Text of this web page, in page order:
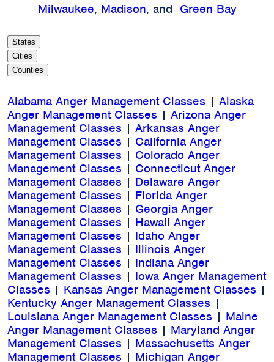
Milwaukee, Madison, and Green Bay
States
Cities
Counties
Alabama Anger Management Classes | Alaska
Anger Management Classes | Arizona Anger
Management Classes | Arkansas Anger
Management Classes | California Anger
Management Classes | Colorado Anger
Management Classes | Connecticut Anger
Management Classes | Delaware Anger
Management Classes | Florida Anger
Management Classes | Georgia Anger
Management Classes | Hawaii Anger
Management Classes | Idaho Anger
Management Classes | Illinois Anger
Management Classes | Indiana Anger
Management Classes | Iowa Anger Management
Classes | Kansas Anger Management Classes |
Kentucky Anger Management Classes |
Louisiana Anger Management Classes | Maine
Anger Management Classes | Maryland Anger
Management Classes | Massachusetts Anger
Management Classes | Michigan Anger